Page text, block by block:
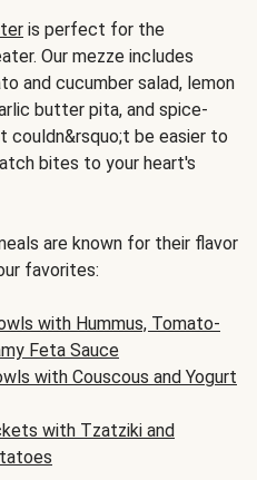
is perfect for the
Our mezze includes
and cucumber salad, lemon
butter pita, and spice-
couldn&rsquo;t be easier to
bites to your heart's
are known for their flavor
favorites:
with Hummus, Tomato-
Feta Sauce
with Couscous and Yogurt
with Tzatziki and